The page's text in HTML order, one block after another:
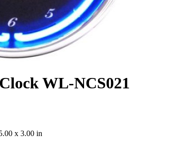
WL-NCS021
x 3.00 in